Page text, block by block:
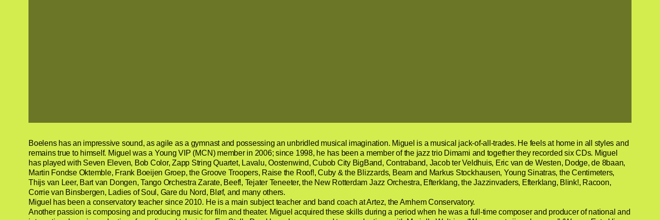
Boelens has an impressive sound, as agile as a gymnast and possessing an unbridled musical imagination. Miguel is a musical jack-of-all-trades. He feels at home in all styles and
remains true to himself. Miguel was a Young VIP (MCN) member in 2006; since 1998, he has been a member of the jazz trio Dimami and together they recorded six CDs. Miguel
has played with Seven Eleven, Bob Color, Zapp String Quartet, Lavalu, Oostenwind, Cubob City BigBand, Contraband, Jacob ter Veldhuis, Eric van de Westen, Dodge, de 8baan,
Martin Fondse Oktemble, Frank Boeijen Groep, the Groove Troopers, Raise the Roof!, Cuby & the Blizzards, Beam and Markus Stockhausen, Young Sinatras, the Centimeters,
Thijs van Leer, Bart van Dongen, Tango Orchestra Zarate, Beef!, Tejater Teneeter, the New Rotterdam Jazz Orchestra, Efterklang, the Jazzinvaders, Efterklang, Blink!, Racoon,
Corrie van Binsbergen, Ladies of Soul, Gare du Nord, Bløf, and many others.
Miguel has been a conservatory teacher since 2010. He is a main subject teacher and band coach at Artez, the Arnhem Conservatory.
Another passion is composing and producing music for film and theater. Miguel acquired these skills during a period when he was a full-time composer and producer of national and